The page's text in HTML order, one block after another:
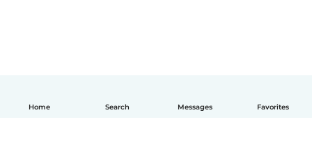
Home Search Messages Favorites